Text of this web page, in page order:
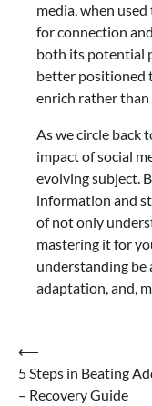
media, when
for connection
both its potential
better positioned
enrich rather
As we circle back
impact of social
evolving subject.
information and
of not only
mastering it for
understanding be
adaptation, and,
Post
navigation
⟵
5 Steps in Beating
– Recovery Guide